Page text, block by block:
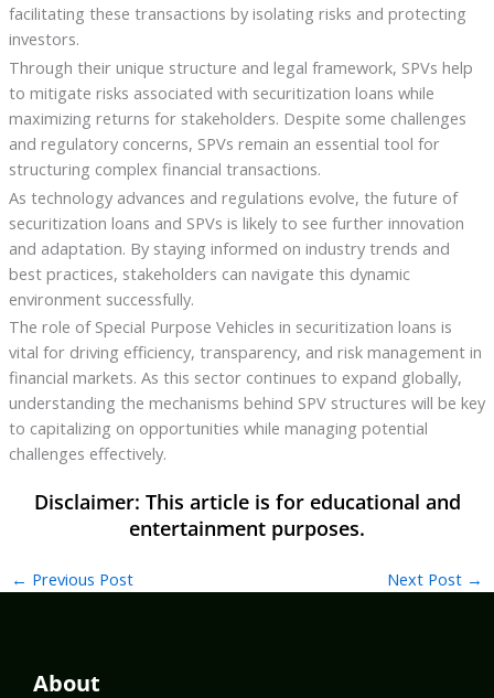
facilitating these transactions by isolating risks and protecting
investors.
Through their unique structure and legal framework, SPVs help
to mitigate risks associated with securitization loans while
maximizing returns for stakeholders. Despite some challenges
and regulatory concerns, SPVs remain an essential tool for
structuring complex financial transactions.
As technology advances and regulations evolve, the future of
securitization loans and SPVs is likely to see further innovation
and adaptation. By staying informed on industry trends and
best practices, stakeholders can navigate this dynamic
environment successfully.
The role of Special Purpose Vehicles in securitization loans is
vital for driving efficiency, transparency, and risk management in
financial markets. As this sector continues to expand globally,
understanding the mechanisms behind SPV structures will be key
to capitalizing on opportunities while managing potential
challenges effectively.
← Previous Post Next Post →
About